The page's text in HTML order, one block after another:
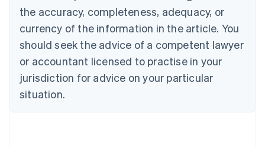
the accuracy, completeness, adequacy, or
currency of the information in the article. You
should seek the advice of a competent lawyer
or accountant licensed to practise in your
jurisdiction for advice on your particular
situation.
English Italiano
English
Czech Republic
Denmark
English
Estonia
Finland